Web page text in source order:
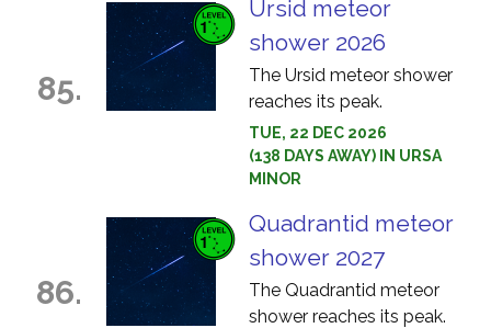
85.
Ursid meteor
shower 2026
The Ursid meteor shower
reaches its peak.
TUE, 22 DEC 2026
(138 DAYS AWAY) IN URSA
MINOR
86.
Quadrantid meteor
shower 2027
The Quadrantid meteor
shower reaches its peak.